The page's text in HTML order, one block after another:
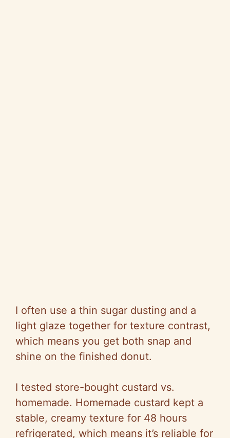
I often use a thin sugar dusting and a
light glaze together for texture contrast,
which means you get both snap and
shine on the finished donut.
I tested store-bought custard vs.
homemade. Homemade custard kept a
stable, creamy texture for 48 hours
refrigerated, which means it’s reliable for